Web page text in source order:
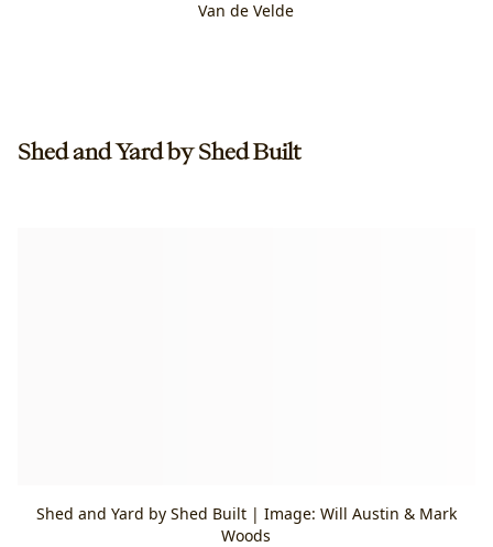
Van de Velde
Shed and Yard by Shed Built
Shed and Yard by Shed Built | Image: Will Austin & Mark
Woods